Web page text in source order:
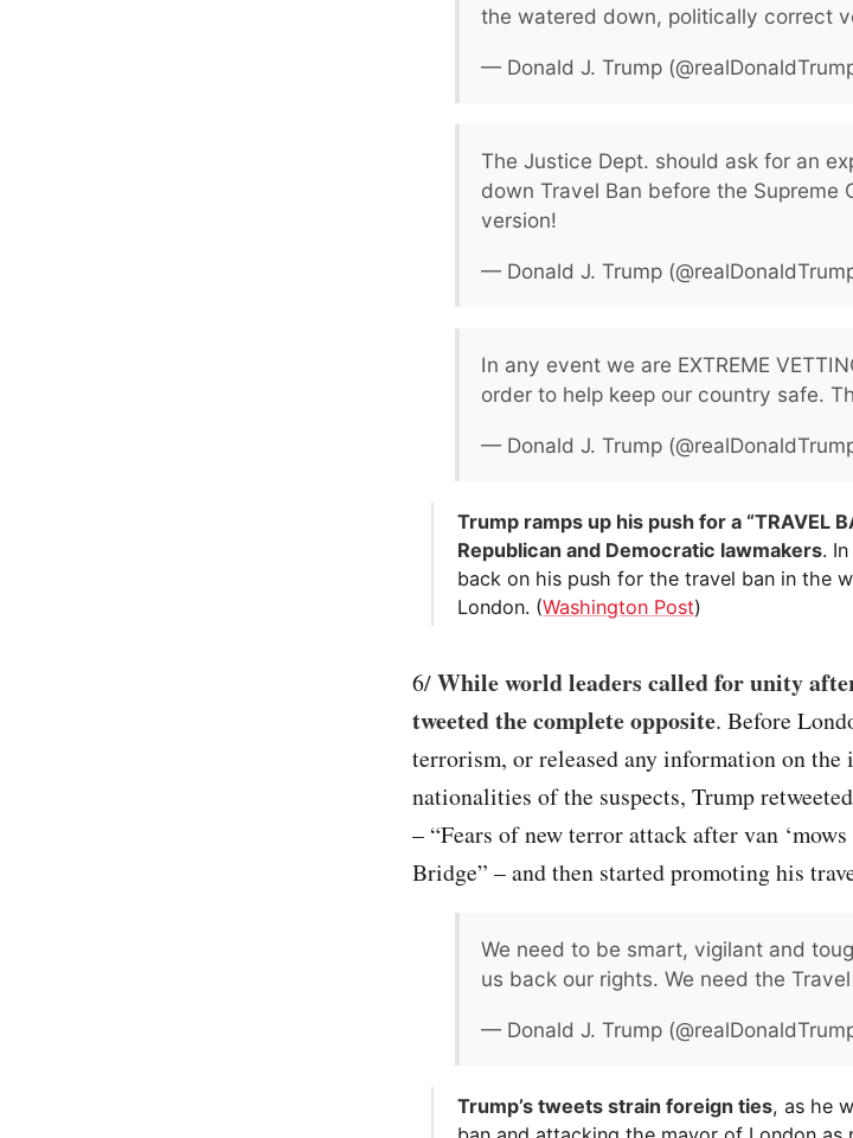
the watered down, politically correct
— Donald J. Trump
The Justice Dept. should ask for an
down Travel Ban before the Supreme
version!
— Donald J. Trump
In any event we are EXTREME
order to help keep our country safe.
— Donald J. Trump
Trump ramps up his push for a “TRAVEL
Republican and Democratic lawmakers.
back on his push for the travel ban in the
London. (Washington Post)
6/While world leaders called for unity
tweeted the complete opposite. Before
terrorism, or released any information on
nationalities of the suspects, Trump
– “Fears of new terror attack after van
Bridge” – and then started promoting his
We need to be smart, vigilant and
us back our rights. We need the
— Donald J. Trump
Trump’s tweets strain foreign ties, as he